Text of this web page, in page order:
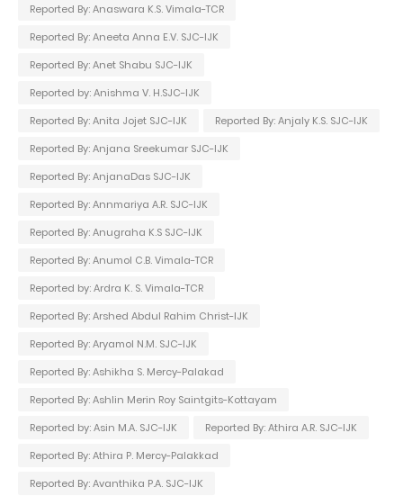
Reported By: Anaswara K.S. Vimala-TCR
Reported By: Aneeta Anna E.V. SJC-IJK
Reported By: Anet Shabu SJC-IJK
Reported by: Anishma V. H.SJC-IJK
Reported By: Anita Jojet SJC-IJK
Reported By: Anjaly K.S. SJC-IJK
Reported By: Anjana Sreekumar SJC-IJK
Reported By: AnjanaDas SJC-IJK
Reported By: Annmariya A.R. SJC-IJK
Reported By: Anugraha K.S SJC-IJK
Reported By: Anumol C.B. Vimala-TCR
Reported by: Ardra K. S. Vimala-TCR
Reported By: Arshed Abdul Rahim Christ-IJK
Reported By: Aryamol N.M. SJC-IJK
Reported By: Ashikha S. Mercy-Palakad
Reported By: Ashlin Merin Roy Saintgits-Kottayam
Reported by: Asin M.A. SJC-IJK
Reported By: Athira A.R. SJC-IJK
Reported By: Athira P. Mercy-Palakkad
Reported By: Avanthika P.A. SJC-IJK